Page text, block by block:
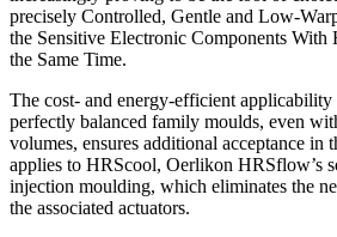
precisely Controlled, Gentle and Low-
the Sensitive Electronic Components With
the Same Time.
The cost- and energy-efficient
perfectly balanced family moulds, even
volumes, ensures additional acceptance in
applies to HRScool, Oerlikon HRSflow’s
injection moulding, which eliminates the
the associated actuators.